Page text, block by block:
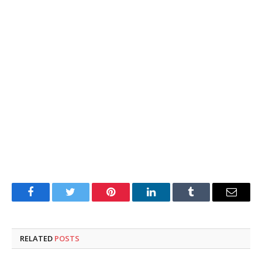
FacebookTwitter Pinterest LinkedInTumblr Email
RELATED POSTS